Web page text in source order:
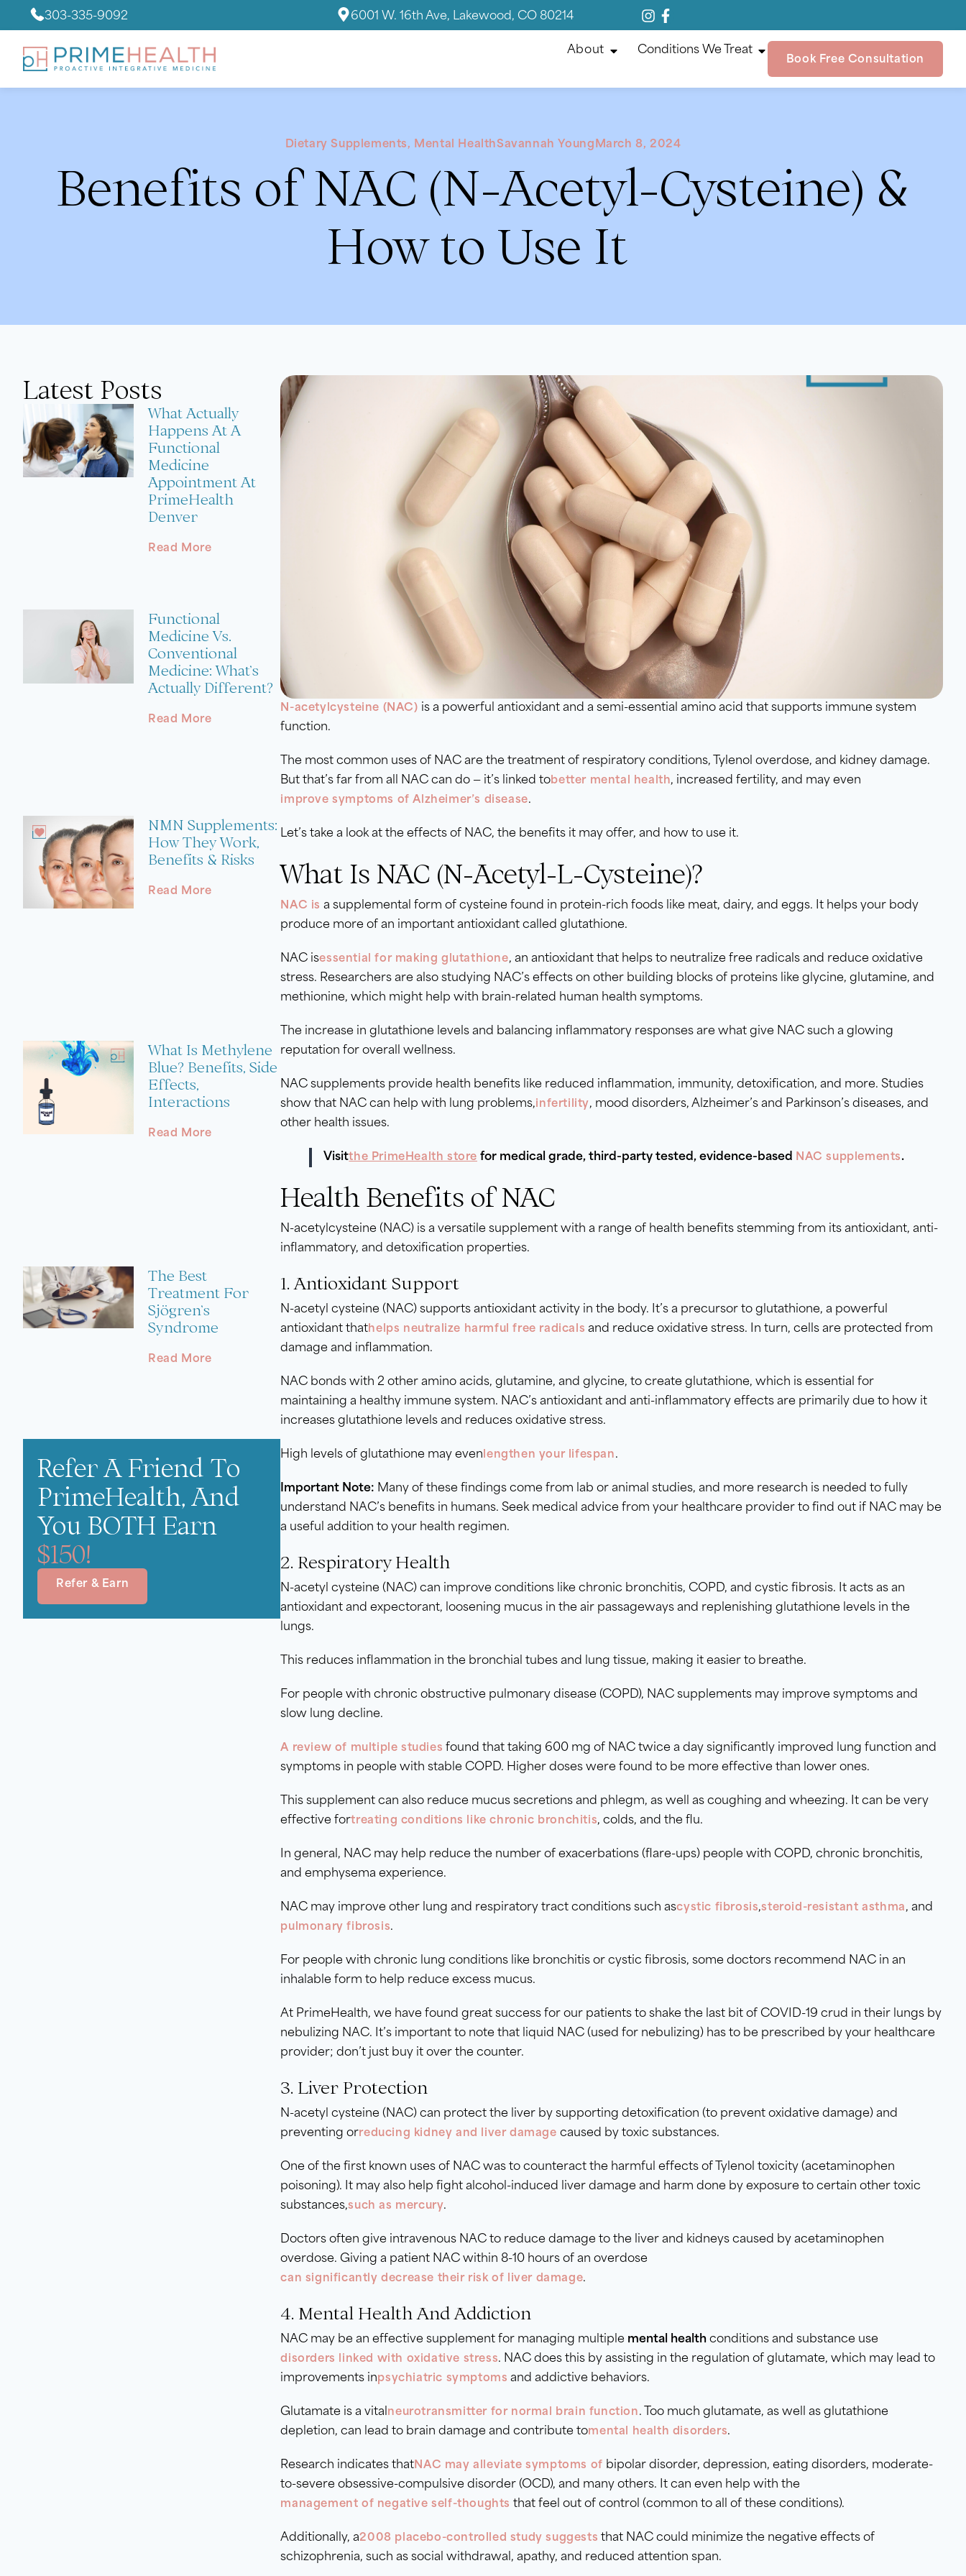
303-335-9092 6001 W. 16th Ave, Lakewood, CO 80214
About Conditions We Treat
Book Free Consultation
Dietary Supplements , Mental HealthSavannah Young March 8, 2024
Benefits of NAC (N-Acetyl-Cysteine) &
How to Use It
Latest Posts
What Actually
Happens At A
Functional
Medicine
Appointment At
PrimeHealth
Denver
Read More
Functional
Medicine Vs.
Conventional
Medicine: What’s
Actually Different?
Read More
NMN Supplements:
How They Work,
Benefits & Risks
Read More
What Is Methylene
Blue? Benefits, Side
Effects,
Interactions
Read More
The Best
Treatment For
Sjögren’s
Syndrome
Read More
Refer A Friend To
PrimeHealth, And
You BOTH Earn
$150!
Refer & Earn
N-acetylcysteine (NAC) is a powerful antioxidant and a semi-essential amino acid that supports immune system
function.
The most common uses of NAC are the treatment of respiratory conditions, Tylenol overdose, and kidney damage.
But that’s far from all NAC can do — it’s linked to better mental health, increased fertility, and may even
improve symptoms of Alzheimer’s disease.
Let’s take a look at the effects of NAC, the benefits it may offer, and how to use it.
What Is NAC (N-Acetyl-L-Cysteine)?
NAC is a supplemental form of cysteine found in protein-rich foods like meat, dairy, and eggs. It helps your body
produce more of an important antioxidant called glutathione.
NAC isessential for making glutathione, an antioxidant that helps to neutralize free radicals and reduce oxidative
stress. Researchers are also studying NAC’s effects on other building blocks of proteins like glycine, glutamine, and
methionine, which might help with brain-related human health symptoms.
The increase in glutathione levels and balancing inflammatory responses are what give NAC such a glowing
reputation for overall wellness.
NAC supplements provide health benefits like reduced inflammation, immunity, detoxification, and more. Studies
show that NAC can help with lung problems,infertility, mood disorders, Alzheimer’s and Parkinson’s diseases, and
other health issues.
Visitthe PrimeHealth store for medical grade, third-party tested, evidence-based NAC supplements .
Health Benefits of NAC
N-acetylcysteine (NAC) is a versatile supplement with a range of health benefits stemming from its antioxidant, anti-
inflammatory, and detoxification properties.
1. Antioxidant Support
N-acetyl cysteine (NAC) supports antioxidant activity in the body. It’s a precursor to glutathione, a powerful
antioxidant that helps neutralize harmful free radicals and reduce oxidative stress. In turn, cells are protected from
damage and inflammation.
NAC bonds with 2 other amino acids, glutamine, and glycine, to create glutathione, which is essential for
maintaining a healthy immune system. NAC’s antioxidant and anti-inflammatory effects are primarily due to how it
increases glutathione levels and reduces oxidative stress.
High levels of glutathione may even lengthen your lifespan .
Important Note: Many of these findings come from lab or animal studies, and more research is needed to fully
understand NAC’s benefits in humans. Seek medical advice from your healthcare provider to find out if NAC may be
a useful addition to your health regimen.
2. Respiratory Health
N-acetyl cysteine (NAC) can improve conditions like chronic bronchitis, COPD, and cystic fibrosis. It acts as an
antioxidant and expectorant, loosening mucus in the air passageways and replenishing glutathione levels in the
lungs.
This reduces inflammation in the bronchial tubes and lung tissue, making it easier to breathe.
For people with chronic obstructive pulmonary disease (COPD), NAC supplements may improve symptoms and
slow lung decline.
A review of multiple studies found that taking 600 mg of NAC twice a day significantly improved lung function and
symptoms in people with stable COPD. Higher doses were found to be more effective than lower ones.
This supplement can also reduce mucus secretions and phlegm, as well as coughing and wheezing. It can be very
effective fortreating conditions like chronic bronchitis, colds, and the flu.
In general, NAC may help reduce the number of exacerbations (flare-ups) people with COPD, chronic bronchitis,
and emphysema experience.
NAC may improve other lung and respiratory tract conditions such ascystic fibrosis,steroid-resistant asthma , and
pulmonary fibrosis.
For people with chronic lung conditions like bronchitis or cystic fibrosis, some doctors recommend NAC in an
inhalable form to help reduce excess mucus.
At PrimeHealth, we have found great success for our patients to shake the last bit of COVID-19 crud in their lungs by
nebulizing NAC. It’s important to note that liquid NAC (used for nebulizing) has to be prescribed by your healthcare
provider; don’t just buy it over the counter.
3. Liver Protection
N-acetyl cysteine (NAC) can protect the liver by supporting detoxification (to prevent oxidative damage) and
preventing orreducing kidney and liver damage caused by toxic substances.
One of the first known uses of NAC was to counteract the harmful effects of Tylenol toxicity (acetaminophen
poisoning). It may also help fight alcohol-induced liver damage and harm done by exposure to certain other toxic
substances,such as mercury.
Doctors often give intravenous NAC to reduce damage to the liver and kidneys caused by acetaminophen
overdose. Giving a patient NAC within 8-10 hours of an overdose
can significantly decrease their risk of liver damage.
4. Mental Health And Addiction
NAC may be an effective supplement for managing multiple mental health conditions and substance use
disorders linked with oxidative stress. NAC does this by assisting in the regulation of glutamate, which may lead to
improvements inpsychiatric symptoms and addictive behaviors.
Glutamate is a vital neurotransmitter for normal brain function . Too much glutamate, as well as glutathione
depletion, can lead to brain damage and contribute tomental health disorders.
Research indicates that NAC may alleviate symptoms of bipolar disorder, depression, eating disorders, moderate-
to-severe obsessive-compulsive disorder (OCD), and many others. It can even help with the
management of negative self-thoughts that feel out of control (common to all of these conditions).
Additionally, a2008 placebo-controlled study suggests that NAC could minimize the negative effects of
schizophrenia, such as social withdrawal, apathy, and reduced attention span.